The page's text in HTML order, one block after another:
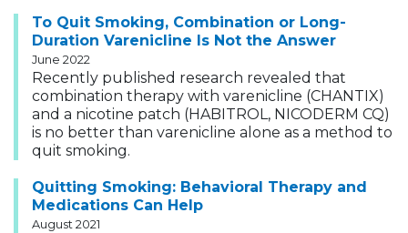
To Quit Smoking, Combination or Long-
Duration Varenicline Is Not the Answer
June 2022
Recently published research revealed that
combination therapy with varenicline (CHANTIX)
and a nicotine patch (HABITROL, NICODERM CQ)
is no better than varenicline alone as a method to
quit smoking.
Quitting Smoking: Behavioral Therapy and
Medications Can Help
August 2021